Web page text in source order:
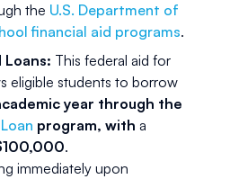
the U.S. Department of
financial aid programs.
Loans: This federal aid for
eligible students to borrow
year through the
program, with a
.
immediately upon